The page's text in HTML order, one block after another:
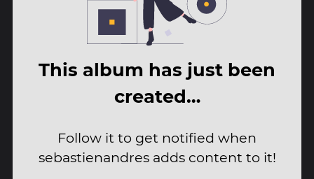
This album has just been
created…
Follow it to get notified when
sebastienandres adds content to it!